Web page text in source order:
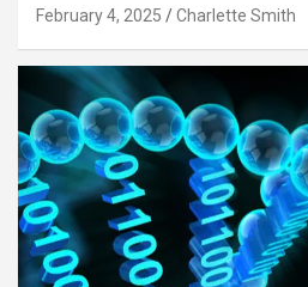
February 4, 2025 Charlette Smith